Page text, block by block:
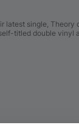
single, Theory
titled double vinyl